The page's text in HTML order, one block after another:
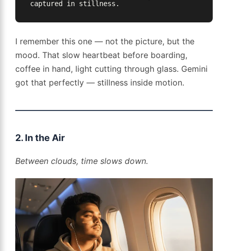
I remember this one — not the picture, but the
mood. That slow heartbeat before boarding,
coffee in hand, light cutting through glass. Gemini
got that perfectly — stillness inside motion.
2. In the Air
Between clouds, time slows down.